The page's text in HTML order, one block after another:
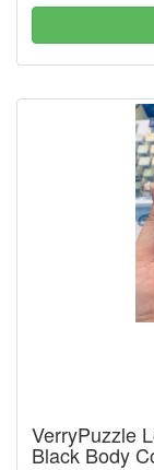
VerryPuzzle
Black Body